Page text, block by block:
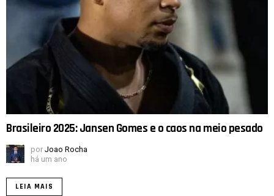
Brasileiro 2025: Jansen Gomes e o caos na meio pesado
por Joao Rocha
há um ano
LEIA MAIS